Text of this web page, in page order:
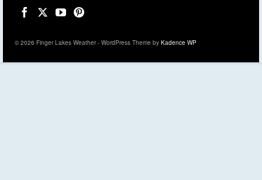
© 2026 Finger Lakes Weather - WordPress Theme by Kadence WP